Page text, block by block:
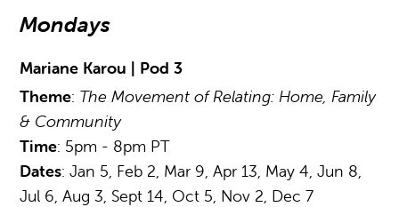
Mondays
Mariane Karou | Pod 3
Theme: The Movement of Relating: Home, Family
& Community
Time: 5pm - 8pm PT
Dates: Jan 5, Feb 2, Mar 9, Apr 13, May 4, Jun 8,
Jul 6, Aug 3, Sept 14, Oct 5, Nov 2, Dec 7